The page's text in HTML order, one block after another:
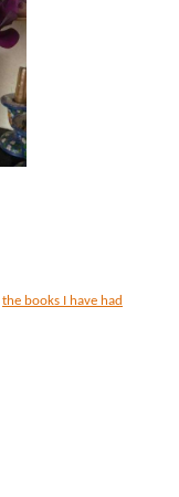
the books I have had